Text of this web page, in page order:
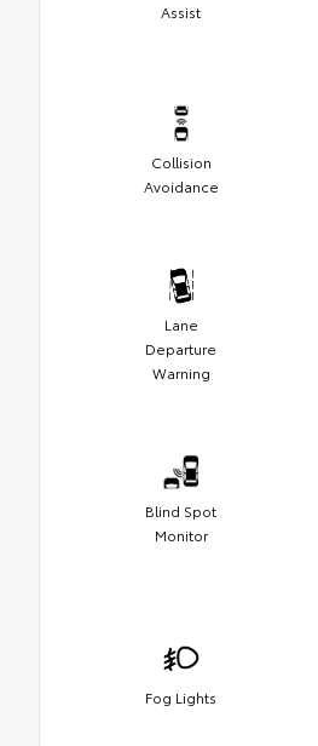
Assist
Collision
Avoidance
Lane
Departure
Warning
Blind Spot
Monitor
Fog Lights